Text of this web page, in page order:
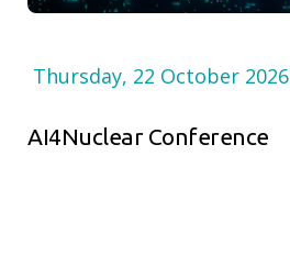
Thursday, 22 October 2026
AI4Nuclear Conference